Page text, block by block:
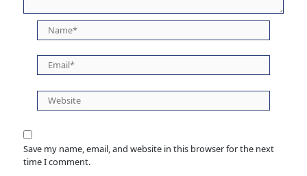
Name*
Email*
Website
Save my name, email, and website in this browser for the next
time I comment.